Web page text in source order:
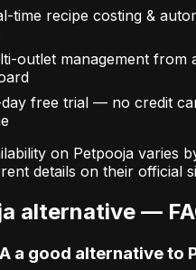
time recipe costing &
outlet management from
free trial — no credit
on Petpooja varies
details on their official
alternative —
a good alternative to